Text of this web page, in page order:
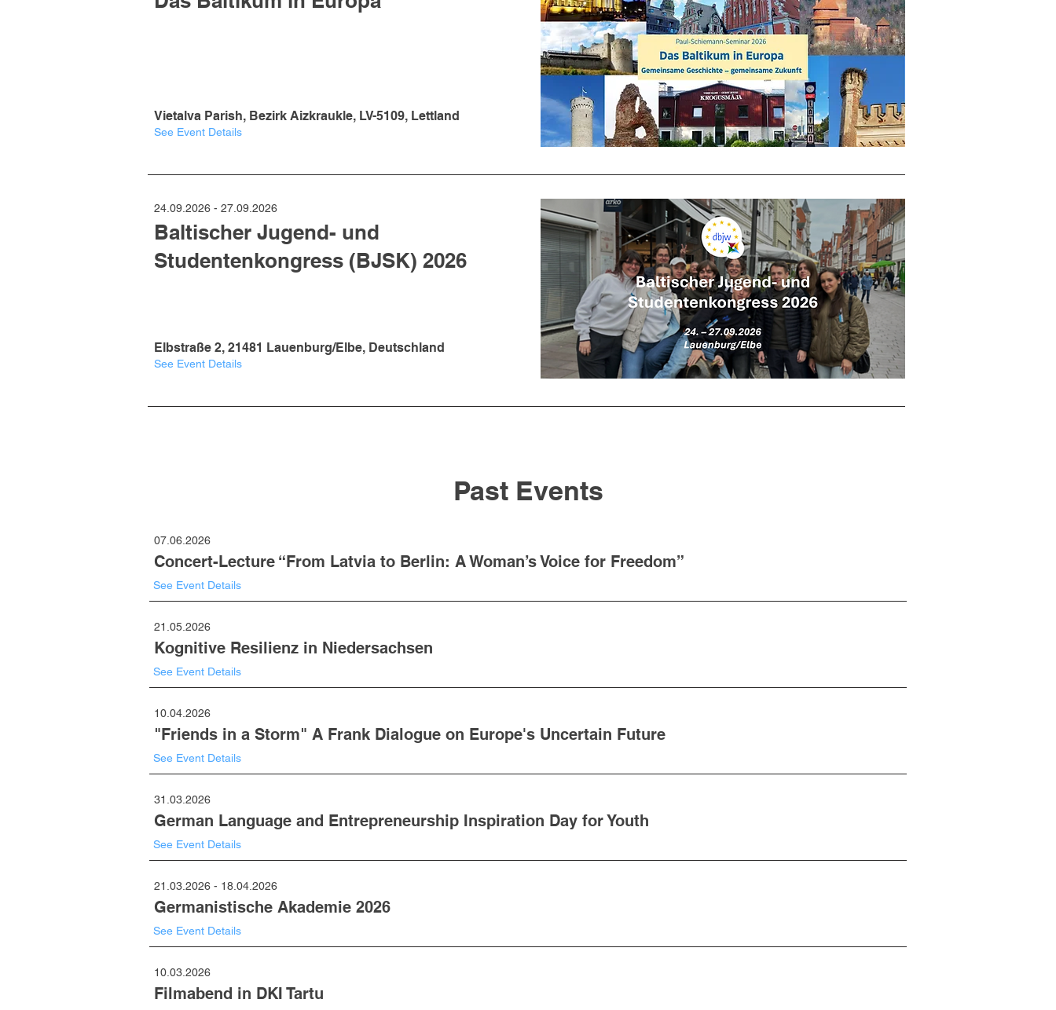
Vietalva Parish, Bezirk Aizkraukle, LV-5109, Lettland
See Event Details
24.09.2026 - 27.09.2026
Baltischer Jugend- und
Studentenkongress (BJSK) 2026
Elbstraße 2, 21481 Lauenburg/Elbe, Deutschland
See Event Details
Past Events
07.06.2026
Concert-Lecture “From Latvia to Berlin: A Woman’s Voice for Freedom”
See Event Details
21.05.2026
Kognitive Resilienz in Niedersachsen
See Event Details
10.04.2026
"Friends in a Storm" A Frank Dialogue on Europe's Uncertain Future
See Event Details
31.03.2026
German Language and Entrepreneurship Inspiration Day for Youth
See Event Details
21.03.2026 - 18.04.2026
Germanistische Akademie 2026
See Event Details
10.03.2026
Filmabend in DKI Tartu